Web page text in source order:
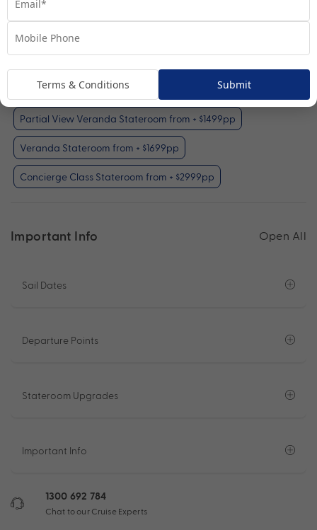
Inside Stateroom View Room
Inside Stateroom (included)
Partial View Veranda Stateroom from + $1499pp
Veranda Stateroom from + $1699pp
Concierge Class Stateroom from + $2999pp
Important Info Open All
Sail Dates
Departure Points
Stateroom Upgrades
Important Info
1300 692 784
Chat to our Cruise Experts
Terms & Conditions Submit